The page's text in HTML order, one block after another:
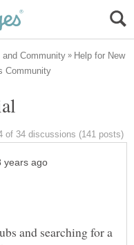
Help for New
and searching for a